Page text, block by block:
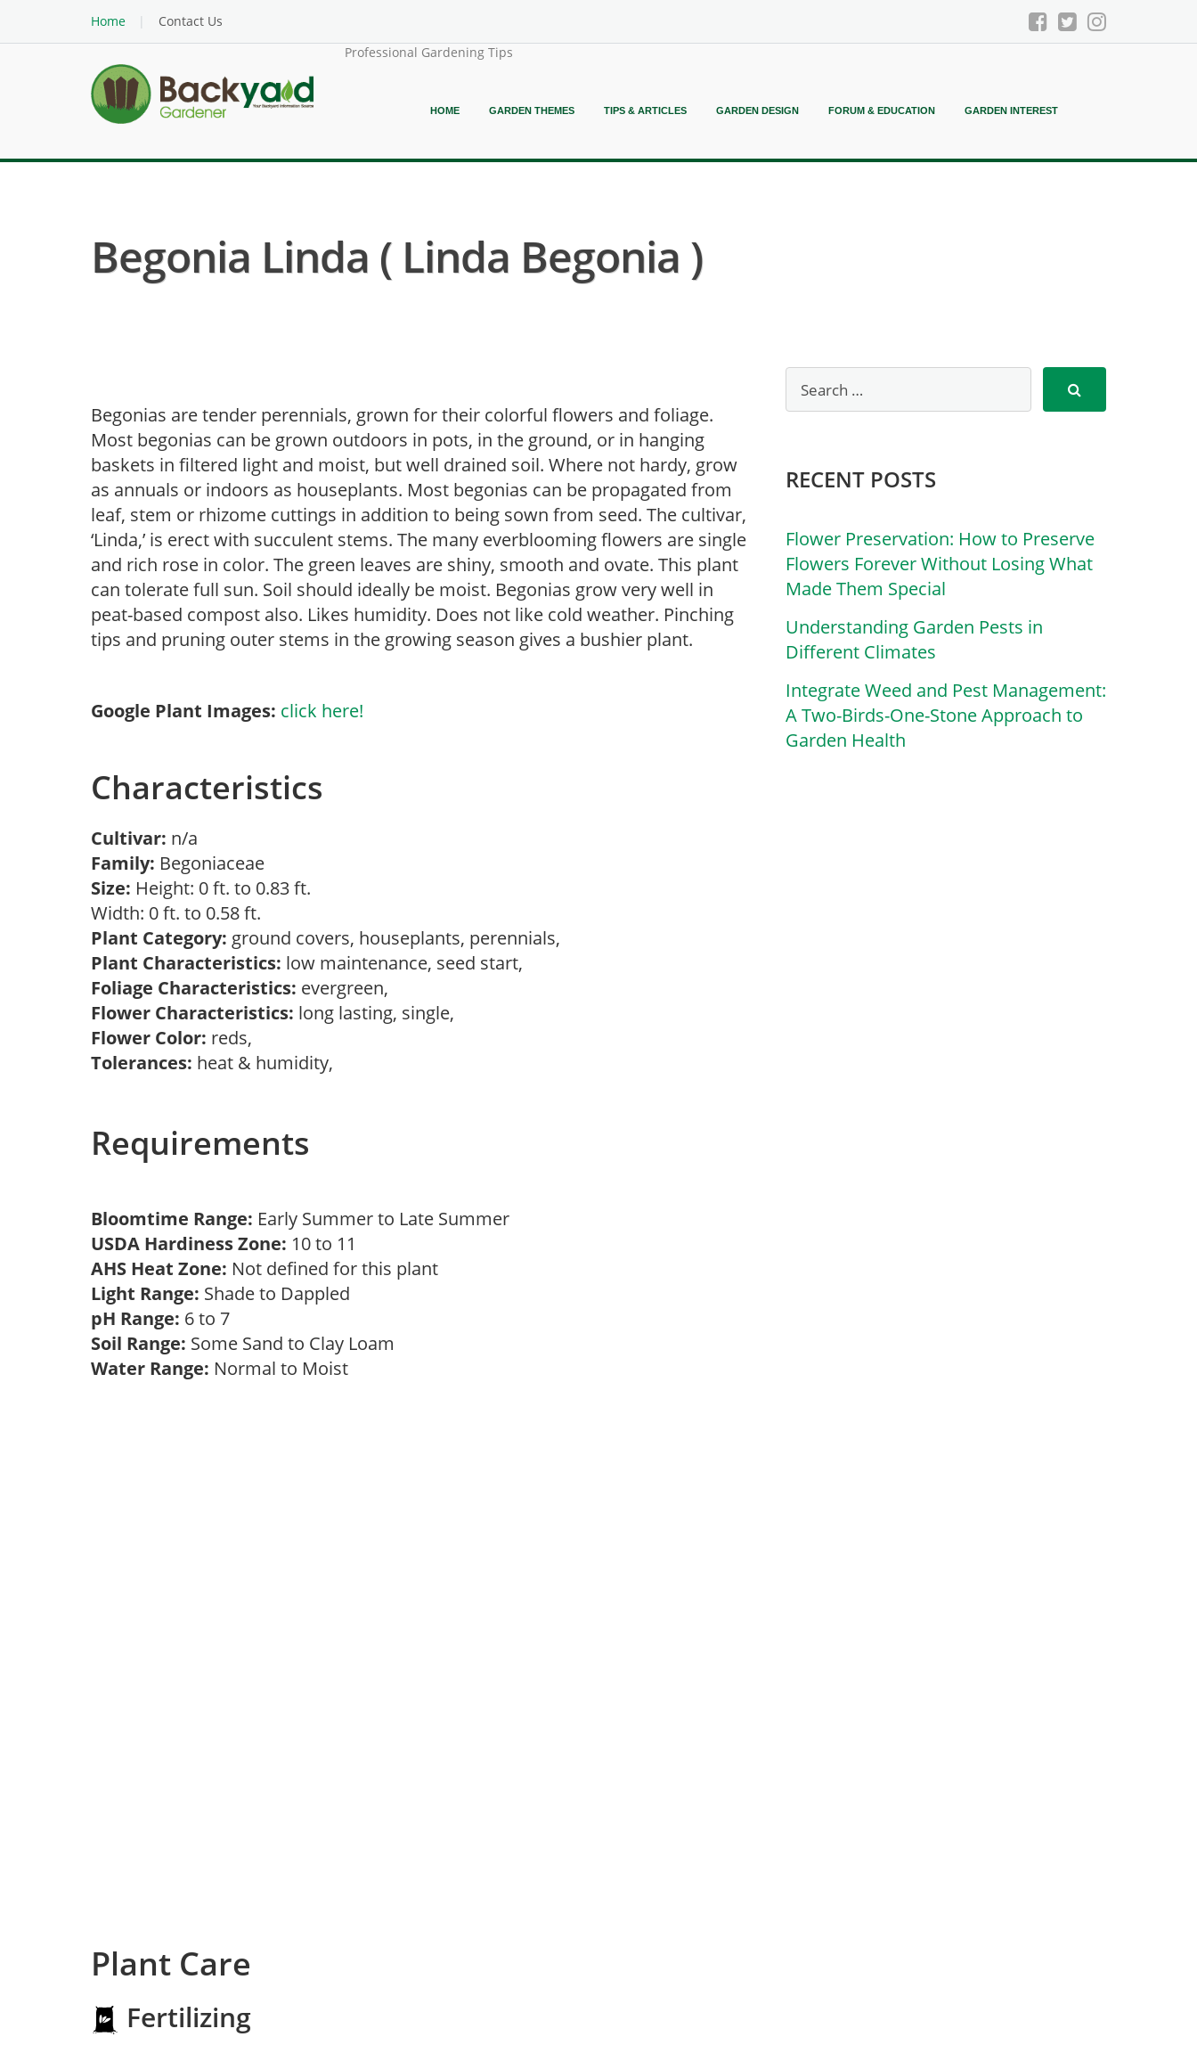
Home
Contact Us
Professional Gardening Tips
HOME GARDEN THEMES TIPS & ARTICLES GARDEN DESIGN FORUM & EDUCATION GARDEN INTEREST
Begonia Linda ( Linda Begonia )
Begonias are tender perennials, grown for their colorful flowers and foliage.
Most begonias can be grown outdoors in pots, in the ground, or in hanging
baskets in filtered light and moist, but well drained soil. Where not hardy, grow
as annuals or indoors as houseplants. Most begonias can be propagated from
leaf, stem or rhizome cuttings in addition to being sown from seed. The cultivar,
‘Linda,’ is erect with succulent stems. The many everblooming flowers are single
and rich rose in color. The green leaves are shiny, smooth and ovate. This plant
can tolerate full sun. Soil should ideally be moist. Begonias grow very well in
peat-based compost also. Likes humidity. Does not like cold weather. Pinching
tips and pruning outer stems in the growing season gives a bushier plant.
Google Plant Images: click here!
Characteristics
Cultivar: n/a
Family: Begoniaceae
Size: Height: 0 ft. to 0.83 ft.
Width: 0 ft. to 0.58 ft.
Plant Category: ground covers, houseplants, perennials,
Plant Characteristics: low maintenance, seed start,
Foliage Characteristics: evergreen,
Flower Characteristics: long lasting, single,
Flower Color: reds,
Tolerances: heat & humidity,
Requirements
Bloomtime Range: Early Summer to Late Summer
USDA Hardiness Zone: 10 to 11
AHS Heat Zone: Not defined for this plant
Light Range: Shade to Dappled
pH Range: 6 to 7
Soil Range: Some Sand to Clay Loam
Water Range: Normal to Moist
Plant Care
Fertilizing
RECENT POSTS
Flower Preservation: How to Preserve
Flowers Forever Without Losing What
Made Them Special
Understanding Garden Pests in
Different Climates
Integrate Weed and Pest Management:
A Two-Birds-One-Stone Approach to
Garden Health